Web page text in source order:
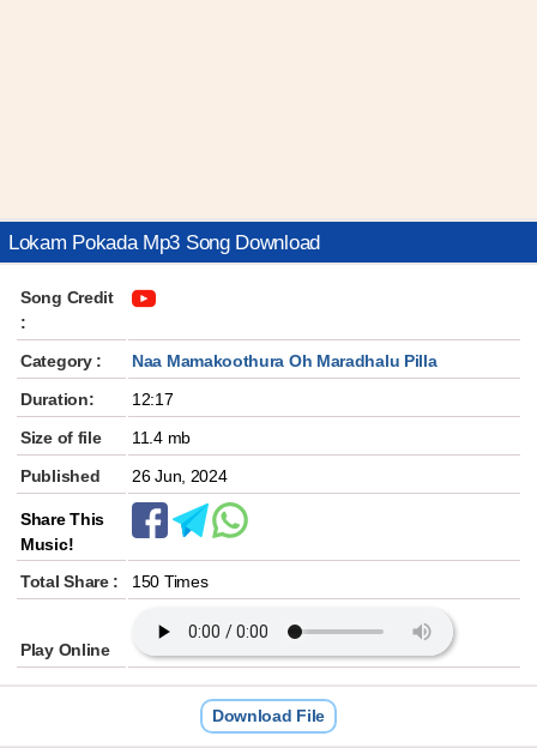
Lokam Pokada Mp3 Song Download
Song Credit
:
Category :
Naa Mamakoothura Oh Maradhalu Pilla
Duration:
12:17
Size of file
11.4 mb
Published
26 Jun, 2024
Share This
Music!
Total Share :
150 Times
Play Online
Download File